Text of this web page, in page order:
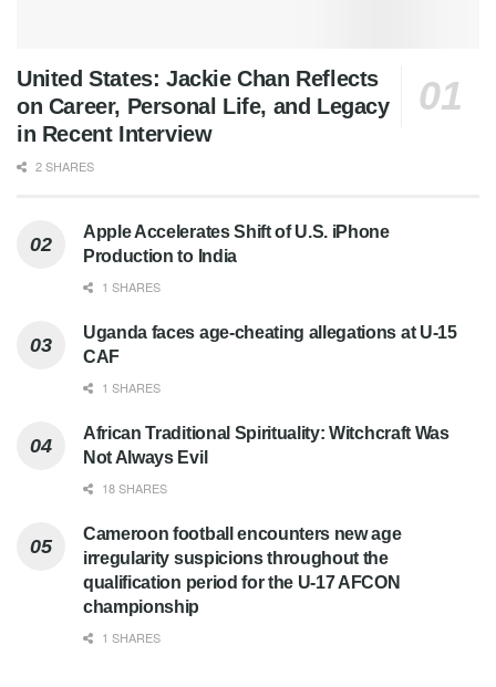
United States: Jackie Chan Reflects
on Career, Personal Life, and Legacy
in Recent Interview
2 SHARES
Apple Accelerates Shift of U.S. iPhone
Production to India
1 SHARES
Uganda faces age-cheating allegations at U-15
CAF
1 SHARES
African Traditional Spirituality: Witchcraft Was
Not Always Evil
18 SHARES
Cameroon football encounters new age
irregularity suspicions throughout the
qualification period for the U-17 AFCON
championship
1 SHARES